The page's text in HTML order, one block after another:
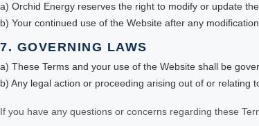
a) Orchid Energy reserves the right to modify or update
b) Your continued use of the Website after any
7. GOVERNING LAWS
a) These Terms and your use of the Website shall be
b) Any legal action or proceeding arising out of or relating
If you have any questions or concerns regarding these